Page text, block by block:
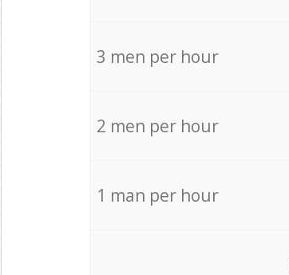
3 men per hour
2 men per hour
1 man per hour